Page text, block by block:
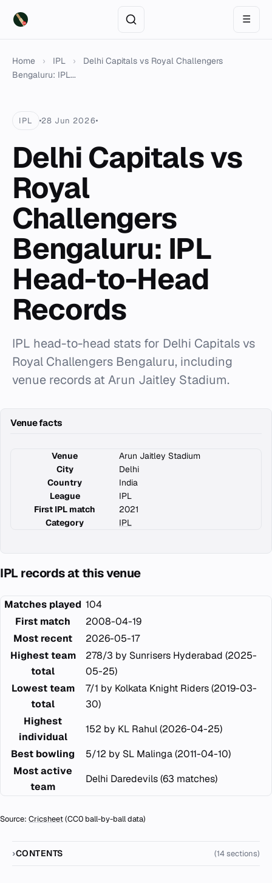
☰
Home › IPL ›
Delhi Capitals vs Royal Challengers
Bengaluru: IPL...
IPL 28 Jun 2026
Delhi Capitals vs
Royal
Challengers
Bengaluru: IPL
Head-to-Head
Records
IPL head-to-head stats for Delhi Capitals vs
Royal Challengers Bengaluru, including
venue records at Arun Jaitley Stadium.
Venue facts
Venue
Arun Jaitley Stadium
City
Delhi
Country
India
League
IPL
First IPL match
2021
Category
IPL
IPL records at this venue
Matches played 104
First match
2008-04-19
Most recent
2026-05-17
Highest team
total
278/3 by Sunrisers Hyderabad (2025-
05-25)
Lowest team
total
7/1 by Kolkata Knight Riders (2019-03-
30)
Highest
individual
152 by KL Rahul (2026-04-25)
Best bowling
5/12 by SL Malinga (2011-04-10)
Most active
team
Delhi Daredevils (63 matches)
Source: Cricsheet(CC0 ball-by-ball data)
CONTENTS (14 sections)